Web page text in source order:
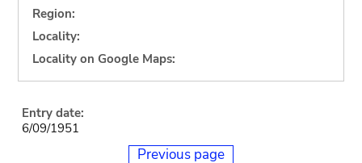
Region:
Locality:
Locality on Google Maps:
Entry date:
6/09/1951
Previous page